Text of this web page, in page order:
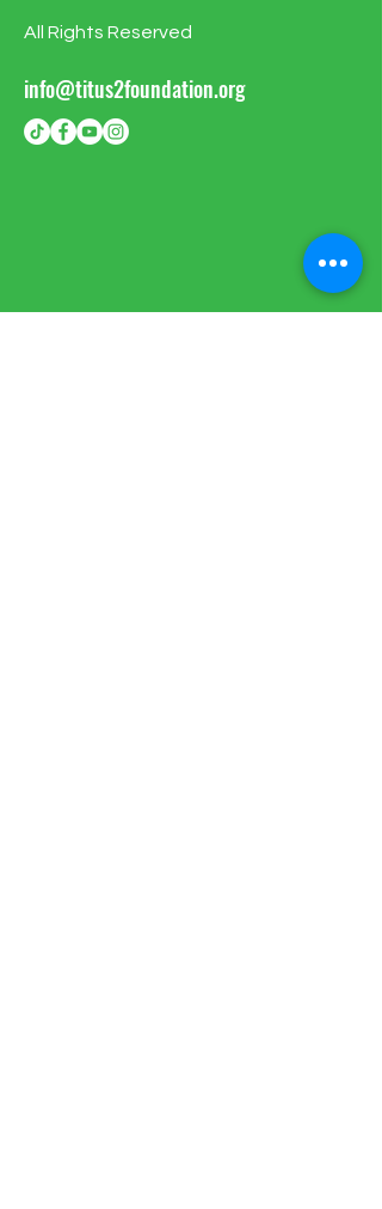
All Rights Reserved
info@titus2foundation.org